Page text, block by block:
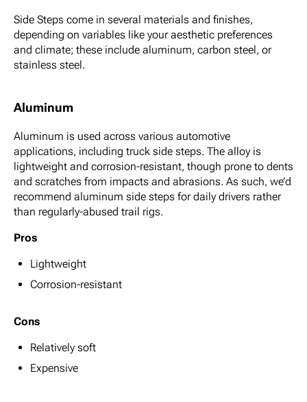
Side Steps come in several materials and finishes,
depending on variables like your aesthetic preferences
and climate; these include aluminum, carbon steel, or
stainless steel.
Aluminum
Aluminum is used across various automotive
applications, including truck side steps. The alloy is
lightweight and corrosion-resistant, though prone to dents
and scratches from impacts and abrasions. As such, we’d
recommend aluminum side steps for daily drivers rather
than regularly-abused trail rigs.
Pros
Lightweight
Corrosion-resistant
Cons
Relatively soft
Expensive